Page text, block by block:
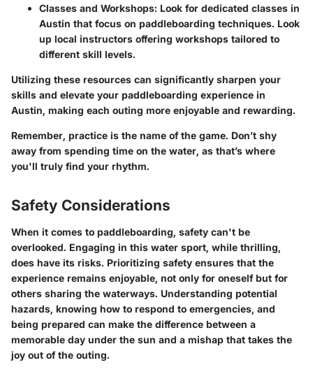
Classes and Workshops: Look for dedicated classes in
Austin that focus on paddleboarding techniques. Look
up local instructors offering workshops tailored to
different skill levels.
Utilizing these resources can significantly sharpen your
skills and elevate your paddleboarding experience in
Austin, making each outing more enjoyable and rewarding.
Remember, practice is the name of the game. Don’t shy
away from spending time on the water, as that’s where
you'll truly find your rhythm.
Safety Considerations
When it comes to paddleboarding, safety can't be
overlooked. Engaging in this water sport, while thrilling,
does have its risks. Prioritizing safety ensures that the
experience remains enjoyable, not only for oneself but for
others sharing the waterways. Understanding potential
hazards, knowing how to respond to emergencies, and
being prepared can make the difference between a
memorable day under the sun and a mishap that takes the
joy out of the outing.